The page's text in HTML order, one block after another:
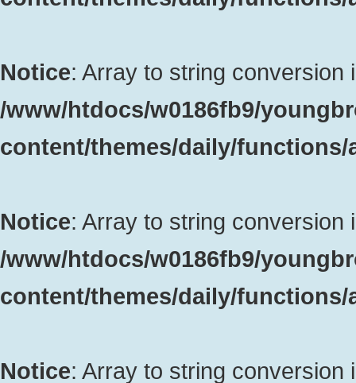
Notice: Array to string conversion
/www/htdocs/w0186fb9/
content/themes/daily/
Notice: Array to string conversion
/www/htdocs/w0186fb9/
content/themes/daily/
Notice: Array to string conversion